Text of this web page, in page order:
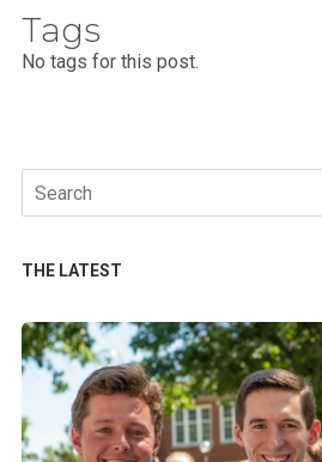
Tags
No tags for this post.
Search
for:
THE LATEST